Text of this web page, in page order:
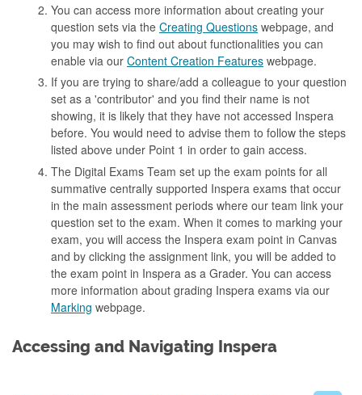
You can access more information about creating your
question sets via the Creating Questions webpage, and
you may wish to find out about functionalities you can
enable via our Content Creation Features webpage.
If you are trying to share/add a colleague to your question
set as a 'contributor' and you find their name is not
showing, it is likely that they have not accessed Inspera
before. You would need to advise them to follow the steps
listed above under Point 1 in order to gain access.
The Digital Exams Team set up the exam points for all
summative centrally supported Inspera exams that occur
in the main assessment periods where our team link your
question set to the exam. When it comes to marking your
exam, you will access the Inspera exam point in Canvas
and by clicking the assignment link, you will be added to
the exam point in Inspera as a Grader. You can access
more information about grading Inspera exams via our
Marking webpage.
Accessing and Navigating Inspera